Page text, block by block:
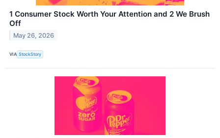
1 Consumer Stock Worth Your Attention and 2 We Brush
Off
May 26, 2026
VIA StockStory